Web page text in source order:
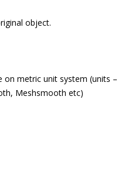
object.
metric unit system (units
Meshsmooth etc)